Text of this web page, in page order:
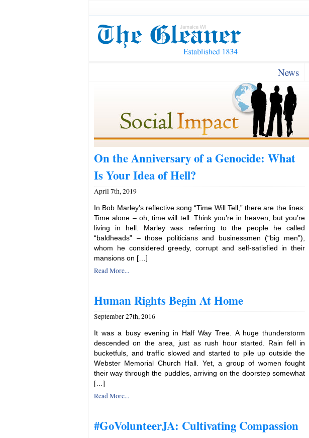
News
On the Anniversary of a Genocide: What
Is Your Idea of Hell?
April 7th, 2019
In Bob Marley’s reflective song “Time Will Tell,” there are the lines:
Time alone – oh, time will tell: Think you’re in heaven, but you’re
living in hell. Marley was referring to the people he called
“baldheads” – those politicians and businessmen (“big men”),
whom he considered greedy, corrupt and self-satisfied in their
mansions on […]
Read More...
Human Rights Begin At Home
September 27th, 2016
It was a busy evening in Half Way Tree. A huge thunderstorm
descended on the area, just as rush hour started. Rain fell in
bucketfuls, and traffic slowed and started to pile up outside the
Webster Memorial Church Hall. Yet, a group of women fought
their way through the puddles, arriving on the doorstep somewhat
[…]
Read More...
#GoVolunteerJA: Cultivating Compassion